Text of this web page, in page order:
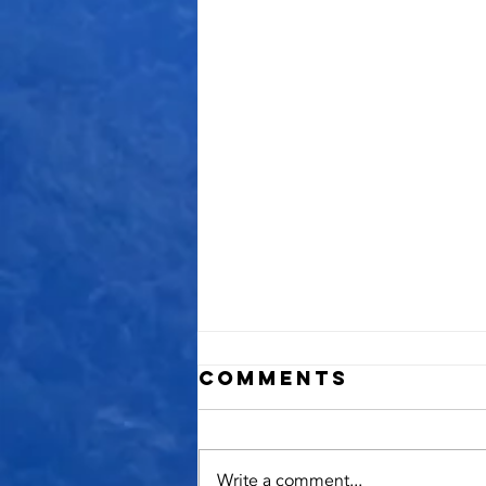
Comments
Write a comment...